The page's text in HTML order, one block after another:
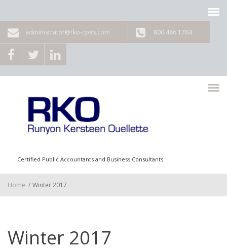
administrator@rko-cpas.com 800.486.1784
Certified Public Accountants and Business Consultants
Home / Winter 2017
Winter 2017